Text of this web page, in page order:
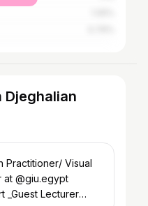
Djeghalian
Practitioner/ Visual
at @giu.egypt